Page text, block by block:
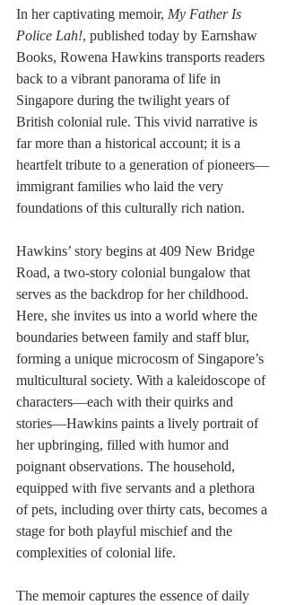
In her captivating memoir, My Father Is
Police Lah!, published today by Earnshaw
Books, Rowena Hawkins transports readers
back to a vibrant panorama of life in
Singapore during the twilight years of
British colonial rule. This vivid narrative is
far more than a historical account; it is a
heartfelt tribute to a generation of pioneers—
immigrant families who laid the very
foundations of this culturally rich nation.
Hawkins’ story begins at 409 New Bridge
Road, a two-story colonial bungalow that
serves as the backdrop for her childhood.
Here, she invites us into a world where the
boundaries between family and staff blur,
forming a unique microcosm of Singapore’s
multicultural society. With a kaleidoscope of
characters—each with their quirks and
stories—Hawkins paints a lively portrait of
her upbringing, filled with humor and
poignant observations. The household,
equipped with five servants and a plethora
of pets, including over thirty cats, becomes a
stage for both playful mischief and the
complexities of colonial life.
The memoir captures the essence of daily